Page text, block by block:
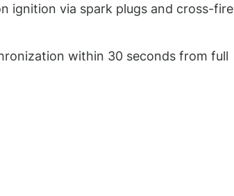
ignition via spark plugs and cross-fire
within 30 seconds from full